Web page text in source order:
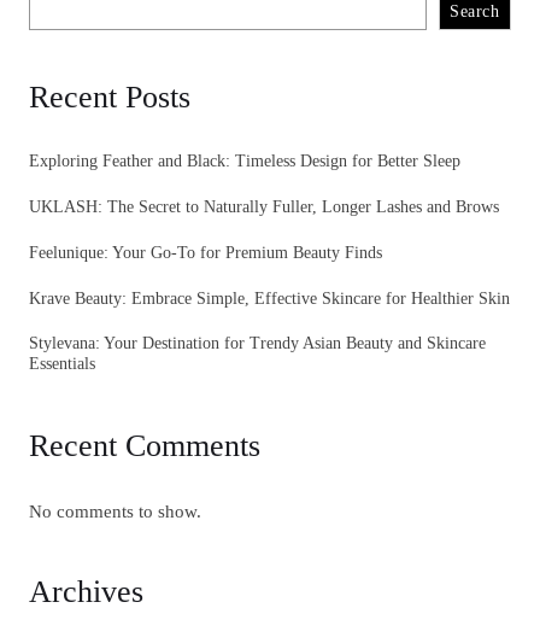
Search
Recent Posts
Exploring Feather and Black: Timeless Design for Better Sleep
UKLASH: The Secret to Naturally Fuller, Longer Lashes and Brows
Feelunique: Your Go-To for Premium Beauty Finds
Krave Beauty: Embrace Simple, Effective Skincare for Healthier Skin
Stylevana: Your Destination for Trendy Asian Beauty and Skincare
Essentials
Recent Comments
No comments to show.
Archives